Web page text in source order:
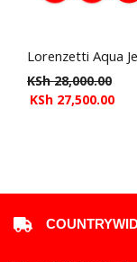
Lorenzetti Aqua
KSh28,000.00
KSh 27,500.00